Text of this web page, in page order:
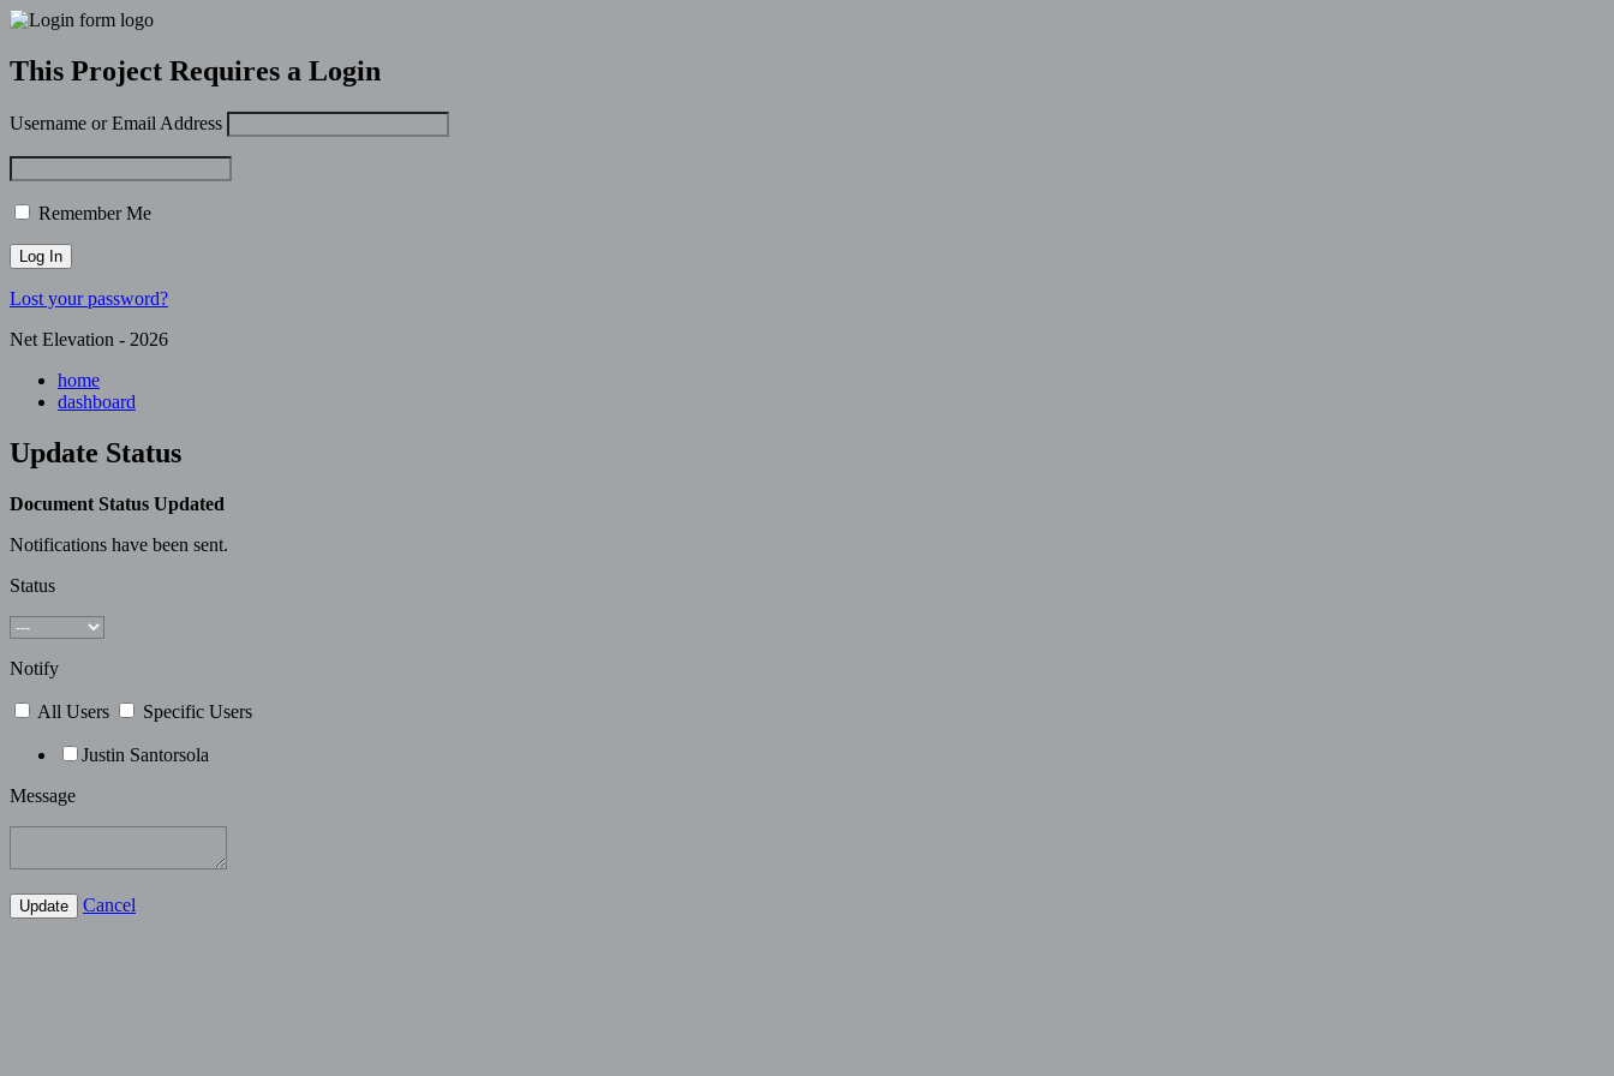
This Project Requires a Login
Username or Email Address
Remember Me
Lost your password?
Net Elevation - 2026
home
dashboard
Update Status
Document Status Updated
Notifications have been sent.
Status
Notify
All Users Specific Users
Justin Santorsola
Message
Cancel